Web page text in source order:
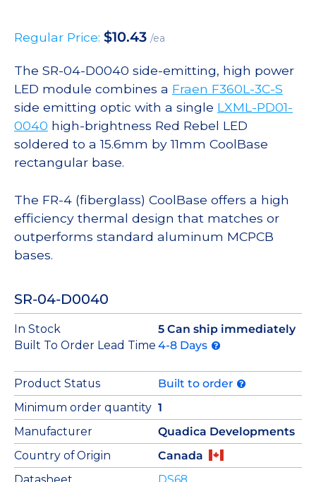
Regular Price: $10.43 /ea
The SR-04-D0040 side-emitting, high power
LED module combines a Fraen F360L-3C-S
side emitting optic with a single LXML-PD01-
0040 high-brightness Red Rebel LED
soldered to a 15.6mm by 11mm CoolBase
rectangular base.
The FR-4 (fiberglass) CoolBase offers a high
efficiency thermal design that matches or
outperforms standard aluminum MCPCB
bases.
SR-04-D0040
In Stock
5 Can ship immediately
Built To Order Lead Time 4-8 Days
Product Status
Built to order
Minimum order quantity 1
Manufacturer
Quadica Developments
Country of Origin
Canada